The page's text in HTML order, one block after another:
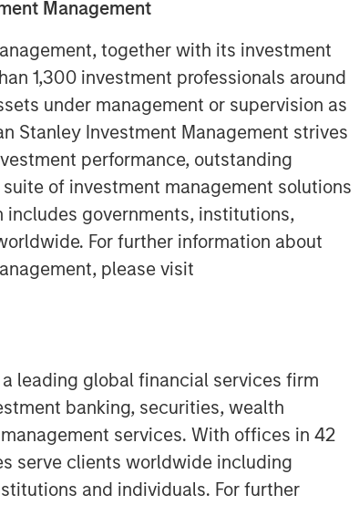
Management
together with its investment
1,300 investment professionals around
under management or supervision as
Stanley Investment Management strives
performance, outstanding
of investment management solutions
includes governments, institutions,
For further information about
please visit
a leading global financial services firm
banking, securities, wealth
services. With offices in 42
serve clients worldwide including
and individuals. For further